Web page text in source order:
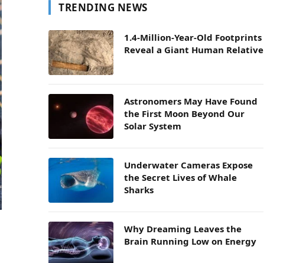
TRENDING NEWS
1.4-Million-Year-Old Footprints
Reveal a Giant Human Relative
Astronomers May Have Found
the First Moon Beyond Our
Solar System
Underwater Cameras Expose
the Secret Lives of Whale
Sharks
Why Dreaming Leaves the
Brain Running Low on Energy